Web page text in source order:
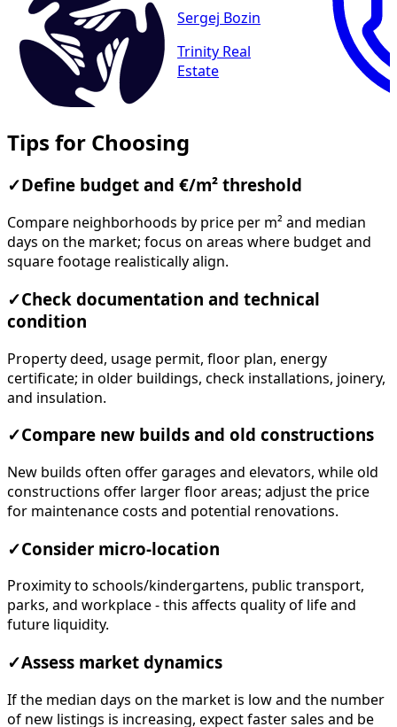
Sergej Bozin
Trinity Real
Estate
Tips for Choosing
✓ Define budget and €/m² threshold
Compare neighborhoods by price per m² and median
days on the market; focus on areas where budget and
square footage realistically align.
✓Check documentation and technical
condition
Property deed, usage permit, floor plan, energy
certificate; in older buildings, check installations, joinery,
and insulation.
✓Compare new builds and old constructions
New builds often offer garages and elevators, while old
constructions offer larger floor areas; adjust the price
for maintenance costs and potential renovations.
✓Consider micro-location
Proximity to schools/kindergartens, public transport,
parks, and workplace - this affects quality of life and
future liquidity.
✓Assess market dynamics
If the median days on the market is low and the number
of new listings is increasing, expect faster sales and be